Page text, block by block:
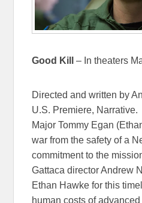
Good Kill – In theaters
Directed and written by
U.S. Premiere, Narrative.
Major Tommy Egan
war from the safety of a
commitment to the
Gattaca director Andrew
Ethan Hawke for this
human costs of